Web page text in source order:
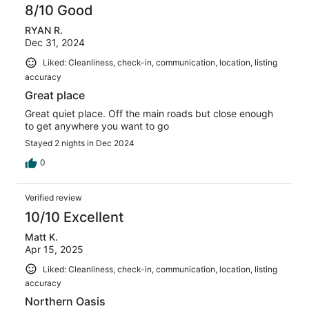
8/10 Good
RYAN R.
Dec 31, 2024
Liked: Cleanliness, check-in, communication, location, listing
accuracy
Great place
Great quiet place. Off the main roads but close enough
to get anywhere you want to go
Stayed 2 nights in Dec 2024
0
Verified review
10/10 Excellent
Matt K.
Apr 15, 2025
Liked: Cleanliness, check-in, communication, location, listing
accuracy
Northern Oasis